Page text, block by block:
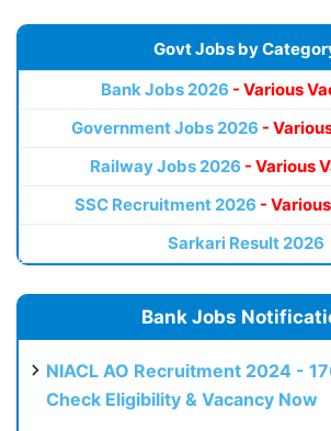
Govt Jobs by
Bank Jobs 2026 - Various
Government Jobs 2026 -
Railway Jobs 2026 - Various
SSC Recruitment 2026 -
Sarkari Result 2026
Bank Jobs
NIACL AO Recruitment 2024 -
Check Eligibility & Vacancy Now